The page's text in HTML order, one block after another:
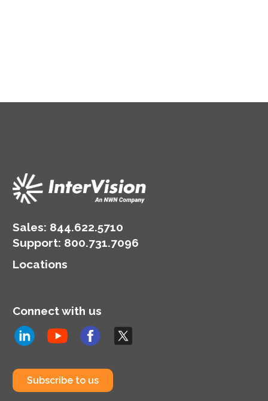
Sales: 844.622.5710
Support: 800.731.7096
Locations
Connect with us
Subscribe to us